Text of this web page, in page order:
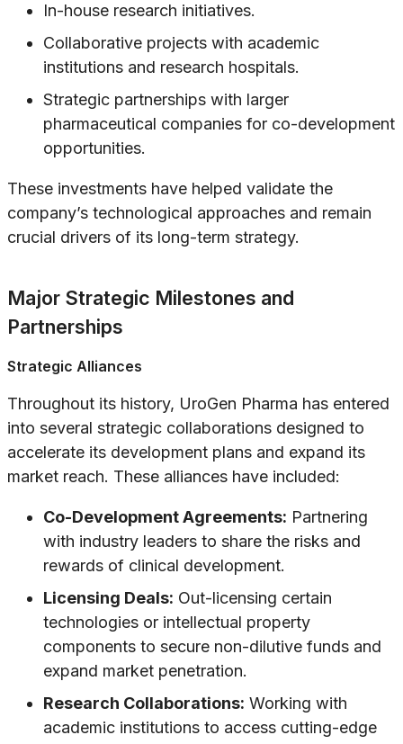
In-house research initiatives.
Collaborative projects with academic
institutions and research hospitals.
Strategic partnerships with larger
pharmaceutical companies for co-development
opportunities.
These investments have helped validate the
company’s technological approaches and remain
crucial drivers of its long-term strategy.
Major Strategic Milestones and
Partnerships
Strategic Alliances
Throughout its history, UroGen Pharma has entered
into several strategic collaborations designed to
accelerate its development plans and expand its
market reach. These alliances have included:
Co-Development Agreements: Partnering
with industry leaders to share the risks and
rewards of clinical development.
Licensing Deals: Out-licensing certain
technologies or intellectual property
components to secure non-dilutive funds and
expand market penetration.
Research Collaborations: Working with
academic institutions to access cutting-edge